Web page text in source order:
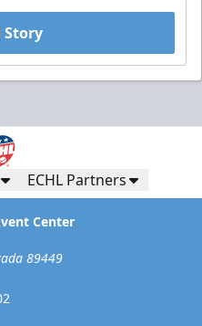
Story
ECHL Partners
Center
89449